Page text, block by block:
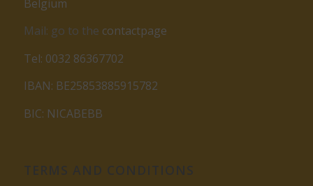
Belgium
Mail: go to the contactpage
Tel: 0032 86367702
IBAN: BE25853885915782
BIC: NICABEBB